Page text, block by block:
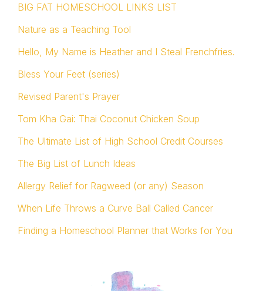
BIG FAT HOMESCHOOL LINKS LIST
Nature as a Teaching Tool
Hello, My Name is Heather and I Steal Frenchfries.
Bless Your Feet (series)
Revised Parent's Prayer
Tom Kha Gai: Thai Coconut Chicken Soup
The Ultimate List of High School Credit Courses
The Big List of Lunch Ideas
Allergy Relief for Ragweed (or any) Season
When Life Throws a Curve Ball Called Cancer
Finding a Homeschool Planner that Works for You